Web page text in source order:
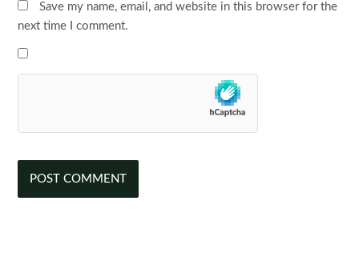
Save my name, email, and website in this browser for the
next time I comment.